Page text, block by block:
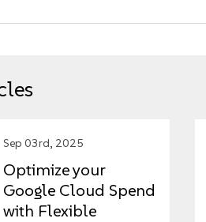
Sep 03rd, 2025
Optimize your
Google Cloud Spend
with Flexible